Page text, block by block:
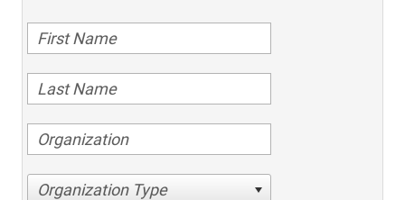
Organization Type